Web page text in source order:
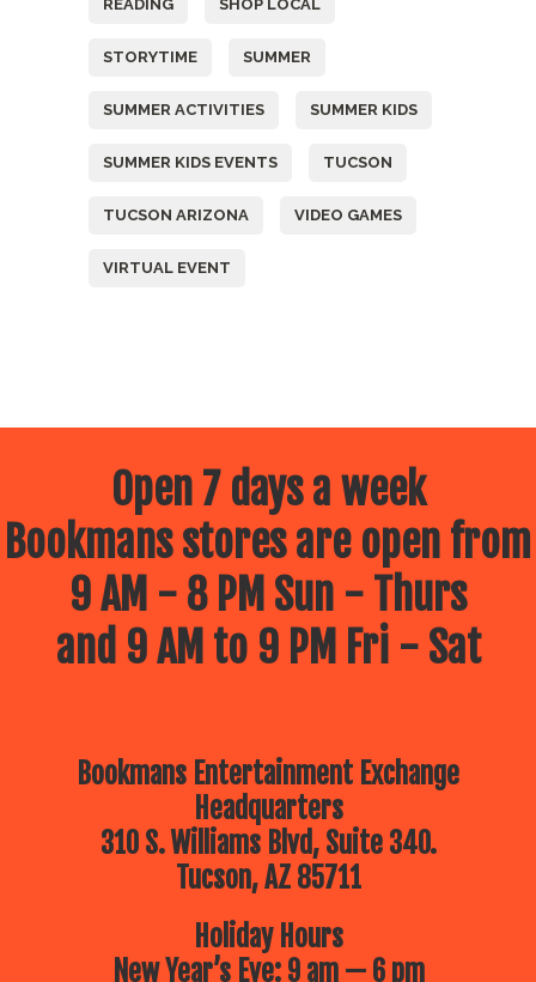
READING SHOP LOCAL
STORYTIME SUMMER
SUMMER ACTIVITIES SUMMER KIDS
SUMMER KIDS EVENTS TUCSON
TUCSON ARIZONA VIDEO GAMES
VIRTUAL EVENT
Open 7 days a week
Bookmans stores are open from
9 AM - 8 PM Sun - Thurs
and 9 AM to 9 PM Fri - Sat
Bookmans Entertainment Exchange
Headquarters
310 S. Williams Blvd, Suite 340.
Tucson, AZ 85711
Holiday Hours
New Year’s Eve: 9 am — 6 pm